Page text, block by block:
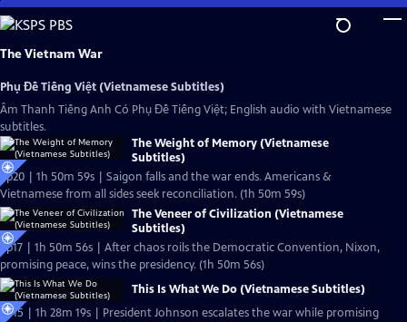
Skip
to
Main
The Vietnam War
Phụ Đề Tiếng Việt (Vietnamese Subtitles)
Âm Thanh Tiếng Anh Có Phụ Đề Tiếng Việt; English audio with Vietnamese
subtitles.
The Weight of Memory (Vietnamese
Subtitles)
Ep20 | 1h 50m 59s | Saigon falls and the war ends. Americans &
Vietnamese from all sides seek reconciliation. (1h 50m 59s)
The Veneer of Civilization (Vietnamese
Subtitles)
Ep17 | 1h 50m 56s | After chaos roils the Democratic Convention, Nixon,
promising peace, wins the presidency. (1h 50m 56s)
This Is What We Do (Vietnamese Subtitles)
Ep15 | 1h 28m 19s | President Johnson escalates the war while promising